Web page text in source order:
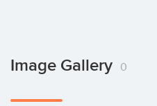
Image Gallery 0